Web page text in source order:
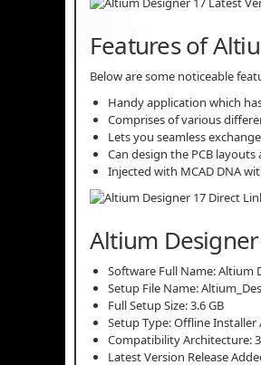
Features of
Below are some noticeable
Handy application which
Comprises of various
Lets you seamless
Can design the PCB
Injected with MCAD DNA
Altium
Software Full Name: Altium
Setup File Name:
Full Setup Size: 3.6 GB
Setup Type: Offline
Compatibility Architecture:
Latest Version Release